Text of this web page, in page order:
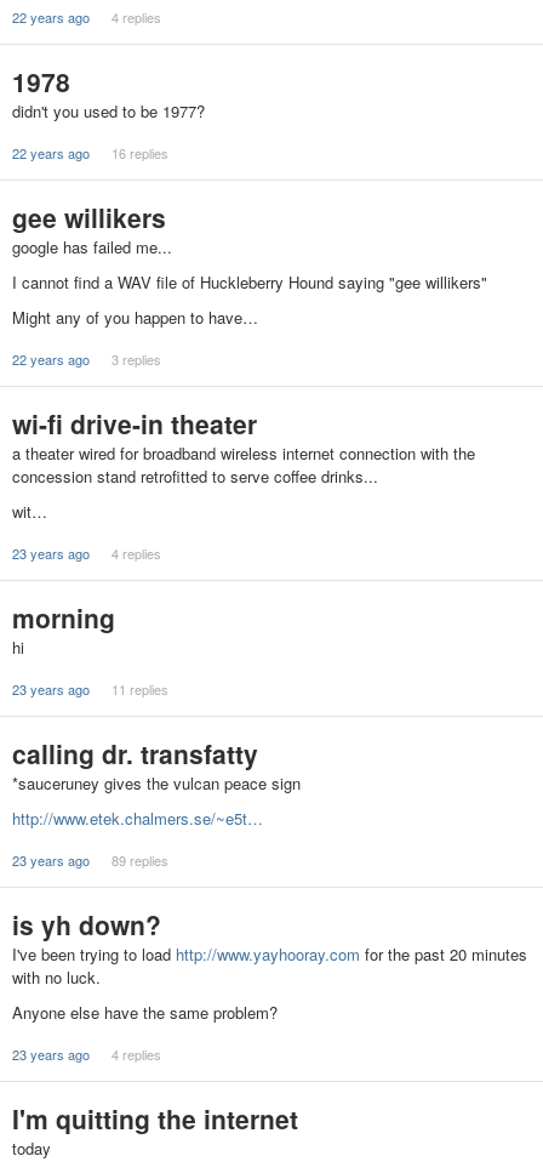
22 years ago 4 replies
1978
didn't you used to be 1977?
22 years ago 16 replies
gee willikers
google has failed me...
I cannot find a WAV file of Huckleberry Hound saying "gee willikers"
Might any of you happen to have…
22 years ago 3 replies
wi-fi drive-in theater
a theater wired for broadband wireless internet connection with the
concession stand retrofitted to serve coffee drinks...
wit…
23 years ago 4 replies
morning
hi
23 years ago 11 replies
calling dr. transfatty
*sauceruney gives the vulcan peace sign
http://www.etek.chalmers.se/~e5t…
23 years ago 89 replies
is yh down?
I've been trying to load http://www.yayhooray.com for the past 20 minutes
with no luck.
Anyone else have the same problem?
23 years ago 4 replies
I'm quitting the internet
today